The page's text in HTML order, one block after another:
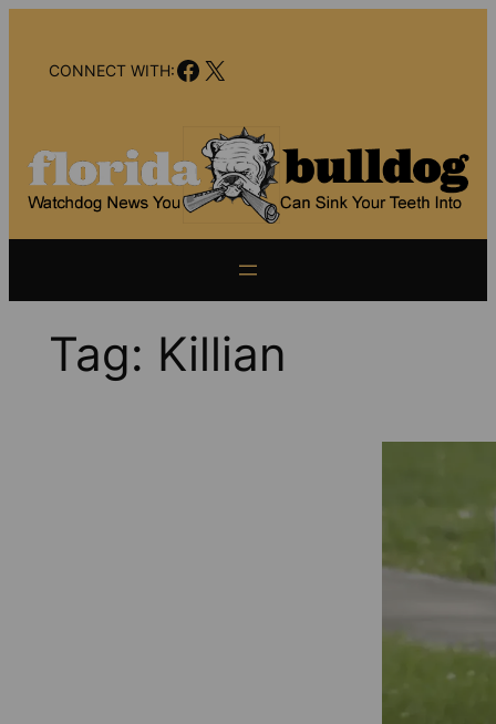
contentCONNECT WITH:Facebook
X
Tag: Killian